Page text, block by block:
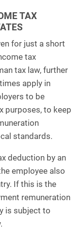
TAX
for just a short
tax
tax law, further
apply in
to be
purposes, to keep
standards.
deduction by an
employee also
If this is the
remuneration
is subject to